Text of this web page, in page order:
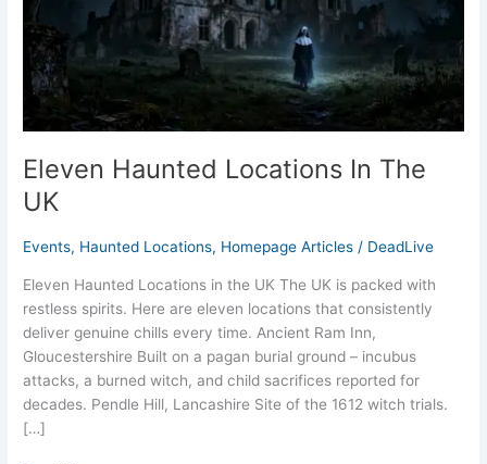
Eleven Haunted Locations In The
UK
Events, Haunted Locations, Homepage Articles / DeadLive
Eleven Haunted Locations in the UK The UK is packed with
restless spirits. Here are eleven locations that consistently
deliver genuine chills every time. Ancient Ram Inn,
Gloucestershire Built on a pagan burial ground – incubus
attacks, a burned witch, and child sacrifices reported for
decades. Pendle Hill, Lancashire Site of the 1612 witch trials.
[…]
UK